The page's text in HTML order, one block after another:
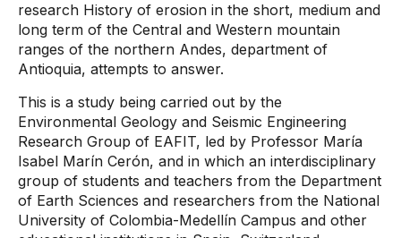
research History of erosion in the short, medium and
long term of the Central and Western mountain
ranges of the northern Andes, department of
Antioquia, attempts to answer.
This is a study being carried out by the
Environmental Geology and Seismic Engineering
Research Group of EAFIT, led by Professor María
Isabel Marín Cerón, and in which an interdisciplinary
group of students and teachers from the Department
of Earth Sciences and researchers from the National
University of Colombia-Medellín Campus and other